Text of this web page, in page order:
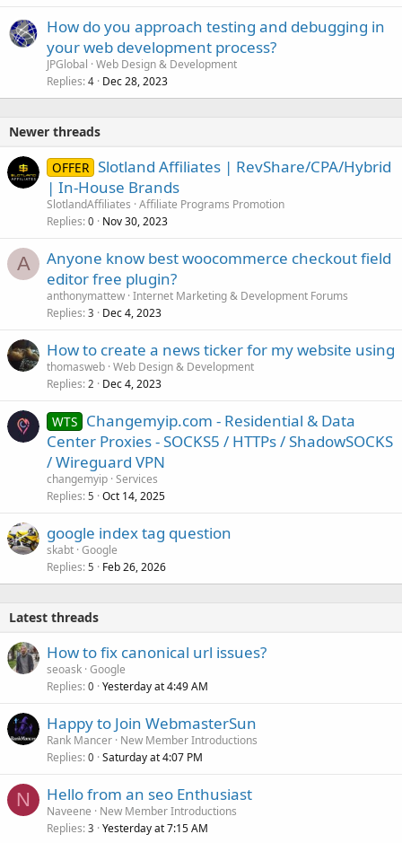
How do you approach testing and debugging in
your web development process?
JPGlobal Web Design & Development
Replies 4 Dec 28, 2023
Newer threads
OFFER Slotland Affiliates | RevShare/CPA/Hybrid
| In-House Brands
SlotlandAffiliates Affiliate Programs Promotion
Replies 0 Nov 30, 2023
A
Anyone know best woocommerce checkout field
editor free plugin?
anthonymattew Internet Marketing & Development Forums
Replies 3 Dec 4, 2023
How to create a news ticker for my website using
thomasweb Web Design & Development
Replies 2 Dec 4, 2023
WTS Changemyip.com - Residential & Data
Center Proxies - SOCKS5 / HTTPs / ShadowSOCKS
/ Wireguard VPN
changemyip Services
Replies 5 Oct 14, 2025
google index tag question
skabt Google
Replies 5 Feb 26, 2026
Latest threads
How to fix canonical url issues?
seoask Google
Replies 0 Yesterday at 4:49 AM
Happy to Join WebmasterSun
Rank Mancer New Member Introductions
Replies 0 Saturday at 4:07 PM
N Hello from an seo Enthusiast
Naveene
New Member Introductions
Replies 3 Yesterday at 7:15 AM